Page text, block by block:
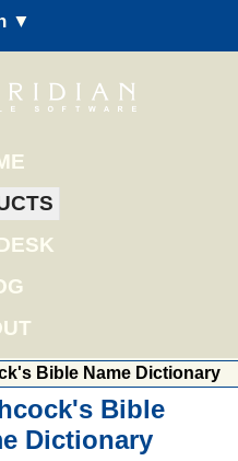
▼
Bible Name Dictionary
Bible
Dictionary